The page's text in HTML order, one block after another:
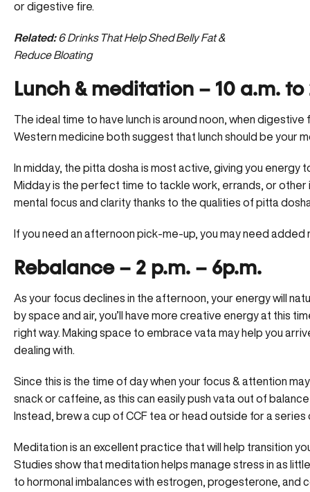
or digestive fire.
Related:6 Drinks That Help Shed Belly Fat &
Reduce Bloating
Lunch & meditation – 10 a.m. to
The ideal time to have lunch is around noon, when
Western medicine both suggest that lunch should be your
In midday, the pitta dosha is most active, giving you energy
Midday is the perfect time to tackle work, errands, or other
mental focus and clarity thanks to the qualities of pitta
If you need an afternoon pick-me-up, you may need
Rebalance – 2 p.m. – 6p.m.
As your focus declines in the afternoon, your energy will
by space and air, you’ll have more creative energy at this
right way. Making space to embrace vata may help you
dealing with.
Since this is the time of day when your focus & attention
snack or caffeine, as this can easily push vata out of
Instead, brew a cup of CCF tea or head outside for a
Meditation is an excellent practice that will help transition
Studies show that meditation helps manage stress in as
to hormonal imbalances with estrogen, progesterone, and